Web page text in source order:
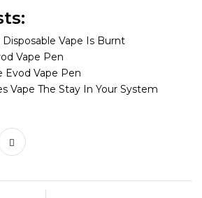
Vape Is Burnt
Vape Pen
Evod Vape Pen
Vape The Stay In Your System